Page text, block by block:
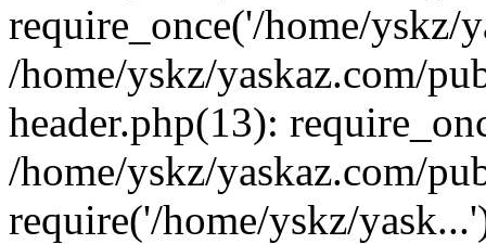
require_once('/home/yskz/
/home/yskz/yaskaz.com/
header.php(13):
/home/yskz/yaskaz.com/
require('/home/yskz/